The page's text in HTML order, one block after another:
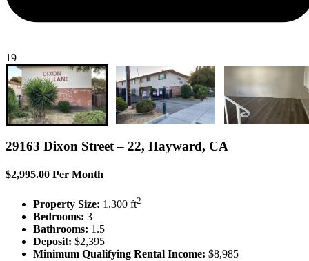
19
29163 Dixon Street – 22, Hayward, CA
$2,995.00 Per Month
Property Size: 1,300 ft2
Bedrooms: 3
Bathrooms: 1.5
Deposit: $2,395
Minimum Qualifying Rental Income: $8,985